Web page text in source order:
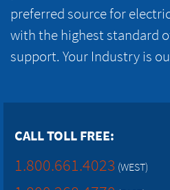
preferred source for
with the highest standard
support. Your Industry is
CALL TOLL FREE:
1.800.661.4023 (WEST)